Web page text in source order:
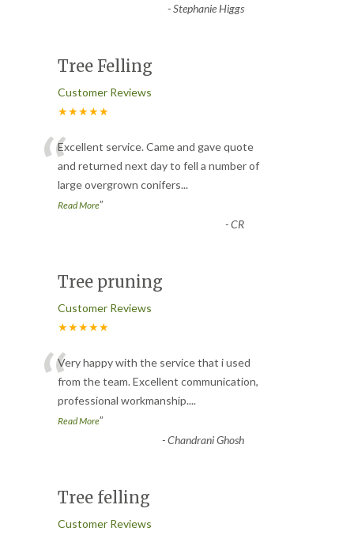
-Stephanie Higgs
Tree Felling
Customer Reviews
★★★★★
“Excellent service. Came and gave quote
and returned next day to fell a number of
large overgrown conifers...
Read More”
-CR
Tree pruning
Customer Reviews
★★★★★
“Very happy with the service that i used
from the team. Excellent communication,
professional workmanship....
Read More”
-Chandrani Ghosh
Tree felling
Customer Reviews